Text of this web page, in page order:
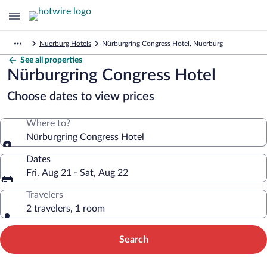
Nuerburg Hotels Nürburgring Congress Hotel, Nuerburg
See all properties
Nürburgring Congress Hotel
Choose dates to view prices
Where to?
Nürburgring Congress Hotel
Dates
Fri, Aug 21 - Sat, Aug 22
Travelers
2 travelers, 1 room
Search